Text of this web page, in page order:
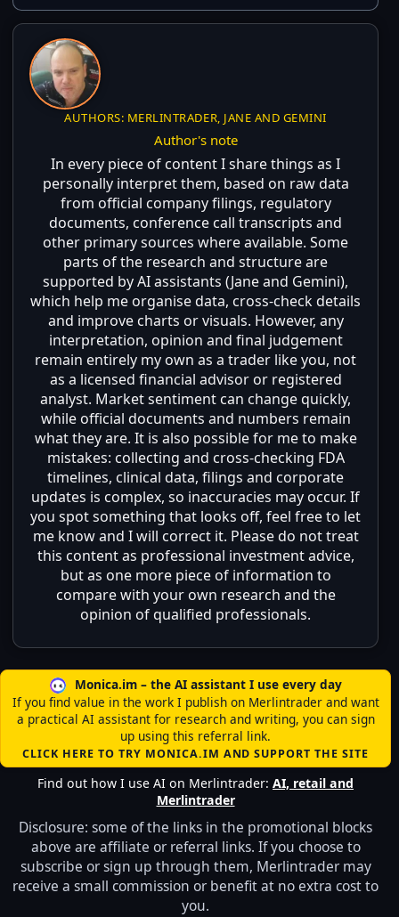
AUTHORS: MERLINTRADER, JANE AND GEMINI
Author's note
In every piece of content I share things as I
personally interpret them, based on raw data
from official company filings, regulatory
documents, conference call transcripts and
other primary sources where available. Some
parts of the research and structure are
supported by AI assistants (Jane and Gemini),
which help me organise data, cross-check details
and improve charts or visuals. However, any
interpretation, opinion and final judgement
remain entirely my own as a trader like you, not
as a licensed financial advisor or registered
analyst. Market sentiment can change quickly,
while official documents and numbers remain
what they are. It is also possible for me to make
mistakes: collecting and cross-checking FDA
timelines, clinical data, filings and corporate
updates is complex, so inaccuracies may occur. If
you spot something that looks off, feel free to let
me know and I will correct it. Please do not treat
this content as professional investment advice,
but as one more piece of information to
compare with your own research and the
opinion of qualified professionals.
Monica.im – the AI assistant I use every day
If you find value in the work I publish on Merlintrader and want
a practical AI assistant for research and writing, you can sign
up using this referral link.
CLICK HERE TO TRY MONICA.IM AND SUPPORT THE SITE
Find out how I use AI on Merlintrader:AI, retail and
Merlintrader
Disclosure: some of the links in the promotional blocks
above are affiliate or referral links. If you choose to
subscribe or sign up through them, Merlintrader may
receive a small commission or benefit at no extra cost to
you.